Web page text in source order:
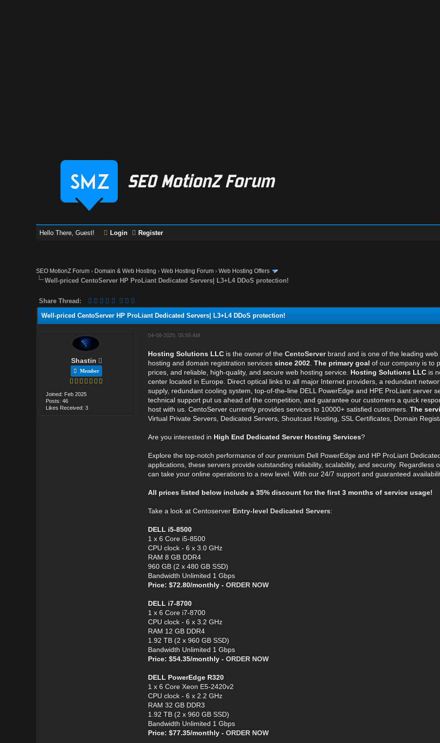
Hello There, Guest! Login Register
SEO MotionZ Forum › Domain & Web Hosting ›Web Hosting Forum ›Web Hosting Offers
Well-priced CentoServer HP ProLiant Dedicated Servers| L3+L4 DDoS protection!
Share Thread:
Well-priced CentoServer HP ProLiant Dedicated Servers| L3+L4 DDoS protection!
Shastin
Member
Joined: Feb 2025
Posts: 46
Likes Received: 3
04-08-2025, 05:55 AM
Hosting Solutions LLCis the owner of the CentoServerbrand and is one of the leading
hosting and domain registration services since 2002. The primary goal of our company is to
prices, and reliable, high-quality, and secure web hosting service. Hosting Solutions LLCis
center located in Europe. Direct optical links to all major Internet providers, a redundant
supply, redundant cooling system, top-of-the-line DELL PowerEdge and HPE ProLiant server
technical support put us ahead of the competition, and guarantee our customers a quick
host with us. CentoServer currently provides services to 10000+ satisfied customers. The
Virtual Private Servers, Dedicated Servers, Shoutcast Hosting, SSL Certificates, Domain
Are you interested in High End Dedicated Server Hosting Services?
Explore the top-notch performance of our premium Dell PowerEdge and HP ProLiant
applications, these servers provide outstanding reliability, scalability, and security. Regardless
can take your online operations to a new level. With our 24/7 support and guaranteed
All prices listed below include a 35% discount for the first 3 months of service usage!
Take a look at Centoserver Entry-level Dedicated Servers:
DELL i5-8500
1 x 6 Core i5-8500
CPU clock - 6 x 3.0 GHz
RAM 8 GB DDR4
960 GB (2 x 480 GB SSD)
Bandwidth Unlimited 1 Gbps
Price: $72.80/monthly - ORDER NOW
DELL i7-8700
1 x 6 Core i7-8700
CPU clock - 6 x 3.2 GHz
RAM 12 GB DDR4
1.92 TB (2 x 960 GB SSD)
Bandwidth Unlimited 1 Gbps
Price: $54.35/monthly - ORDER NOW
DELL PowerEdge R320
1 x 6 Core Xeon E5-2420v2
CPU clock - 6 x 2.2 GHz
RAM 32 GB DDR3
1.92 TB (2 x 960 GB SSD)
Bandwidth Unlimited 1 Gbps
Price: $77.35/monthly - ORDER NOW